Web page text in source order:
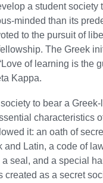
a student society
minded than its
to the pursuit of
The Greek
of learning is the
Kappa.
to bear a
characteristics
it: an oath of
and Latin, a code of
seal, and a special
created as a secret